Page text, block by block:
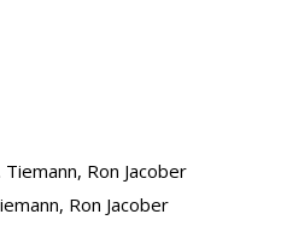
, Ron Jacober
, Ron Jacober